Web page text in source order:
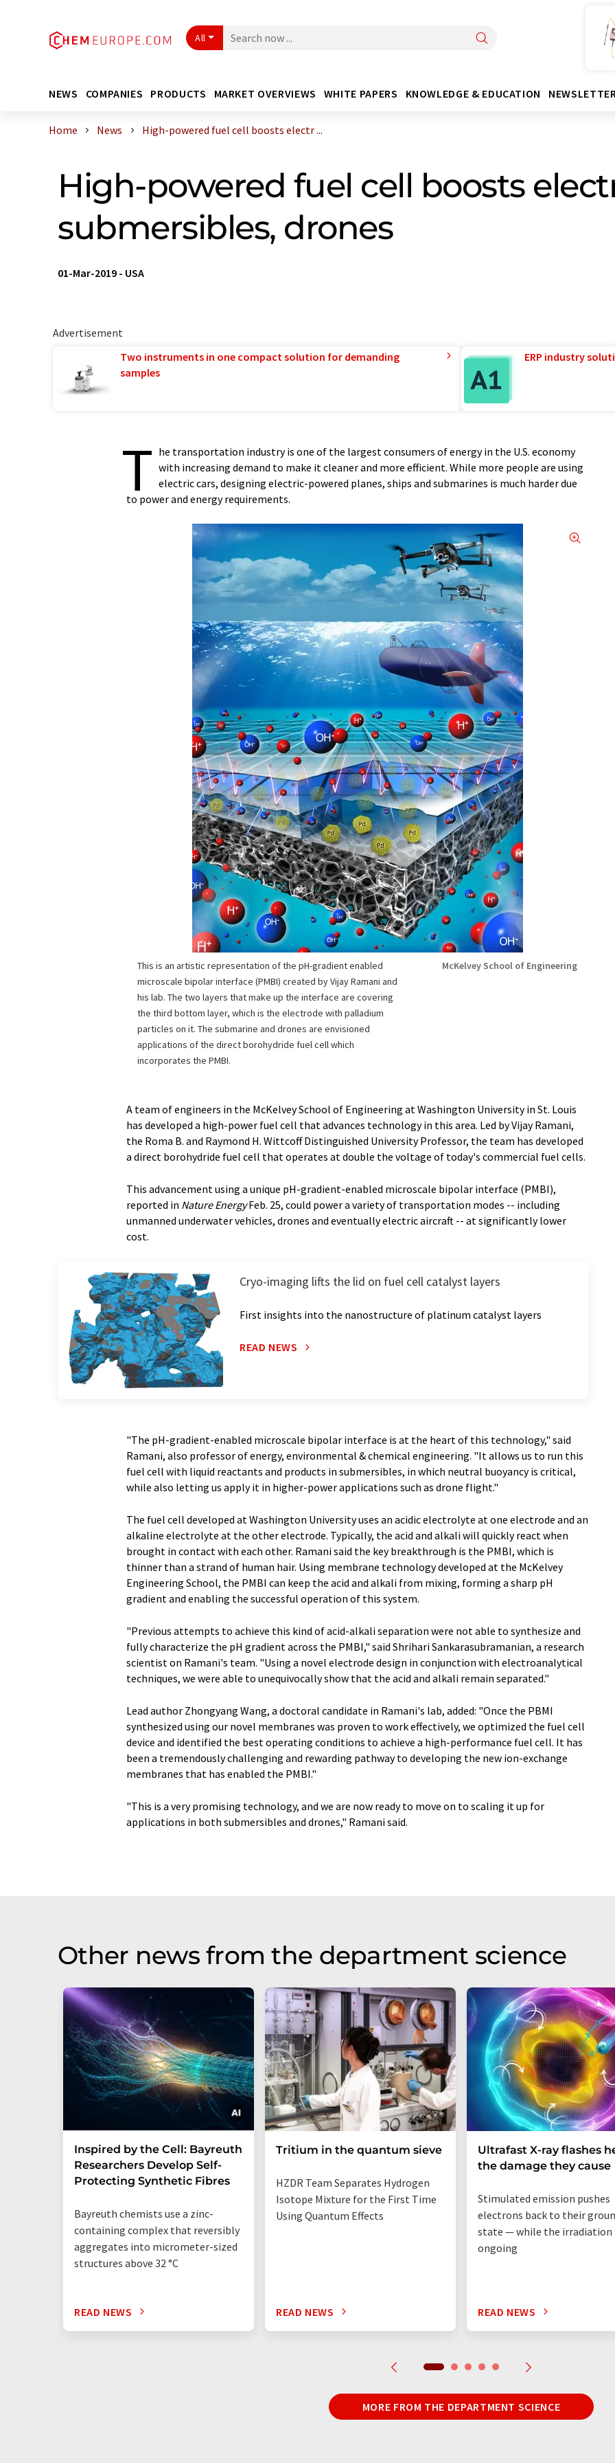
All
NEWS COMPANIES PRODUCTS MARKET OVERVIEWS WHITE PAPERS KNOWLEDGE & EDUCATION NEWSLETTER
Home News High-powered fuel cell boosts electr ...
High-powered fuel cell boosts
submersibles, drones
01-Mar-2019 - USA
Advertisement
Two instruments in one compact solution for demanding
samples
ERP industry
T he transportation industry is one of the largest consumers of energy in the U.S. economy
with increasing demand to make it cleaner and more efficient. While more people are using
electric cars, designing electric-powered planes, ships and submarines is much harder due
to power and energy requirements.
This is an artistic representation of the pH-gradient enabled
microscale bipolar interface (PMBI) created by Vijay Ramani and
his lab. The two layers that make up the interface are covering
the third bottom layer, which is the electrode with palladium
particles on it. The submarine and drones are envisioned
applications of the direct borohydride fuel cell which
incorporates the PMBI.
McKelvey School of Engineering
A team of engineers in the McKelvey School of Engineering at Washington University in St. Louis
has developed a high-power fuel cell that advances technology in this area. Led by Vijay Ramani,
the Roma B. and Raymond H. Wittcoff Distinguished University Professor, the team has developed
a direct borohydride fuel cell that operates at double the voltage of today's commercial fuel cells.
This advancement using a unique pH-gradient-enabled microscale bipolar interface (PMBI),
reported in Nature EnergyFeb. 25, could power a variety of transportation modes -- including
unmanned underwater vehicles, drones and eventually electric aircraft -- at significantly lower
cost.
Cryo-imaging lifts the lid on fuel cell catalyst layers
First insights into the nanostructure of platinum catalyst layers
READ NEWS
"The pH-gradient-enabled microscale bipolar interface is at the heart of this technology," said
Ramani, also professor of energy, environmental & chemical engineering. "It allows us to run this
fuel cell with liquid reactants and products in submersibles, in which neutral buoyancy is critical,
while also letting us apply it in higher-power applications such as drone flight."
The fuel cell developed at Washington University uses an acidic electrolyte at one electrode and an
alkaline electrolyte at the other electrode. Typically, the acid and alkali will quickly react when
brought in contact with each other. Ramani said the key breakthrough is the PMBI, which is
thinner than a strand of human hair. Using membrane technology developed at the McKelvey
Engineering School, the PMBI can keep the acid and alkali from mixing, forming a sharp pH
gradient and enabling the successful operation of this system.
"Previous attempts to achieve this kind of acid-alkali separation were not able to synthesize and
fully characterize the pH gradient across the PMBI," said Shrihari Sankarasubramanian, a research
scientist on Ramani's team. "Using a novel electrode design in conjunction with electroanalytical
techniques, we were able to unequivocally show that the acid and alkali remain separated."
Lead author Zhongyang Wang, a doctoral candidate in Ramani's lab, added: "Once the PBMI
synthesized using our novel membranes was proven to work effectively, we optimized the fuel cell
device and identified the best operating conditions to achieve a high-performance fuel cell. It has
been a tremendously challenging and rewarding pathway to developing the new ion-exchange
membranes that has enabled the PMBI."
"This is a very promising technology, and we are now ready to move on to scaling it up for
applications in both submersibles and drones," Ramani said.
Other news from the department science
Inspired by the Cell: Bayreuth
Researchers Develop Self-
Protecting Synthetic Fibres
Bayreuth chemists use a zinc-
containing complex that reversibly
aggregates into micrometer-sized
structures above 32 °C
READ NEWS
Tritium in the quantum sieve
HZDR Team Separates Hydrogen
Isotope Mixture for the First Time
Using Quantum Effects
READ NEWS
Ultrafast X-ray flashes
the damage they cause
Stimulated emission pushes
electrons back to their
state — while the irradiation
ongoing
READ NEWS
MORE FROM THE DEPARTMENT SCIENCE